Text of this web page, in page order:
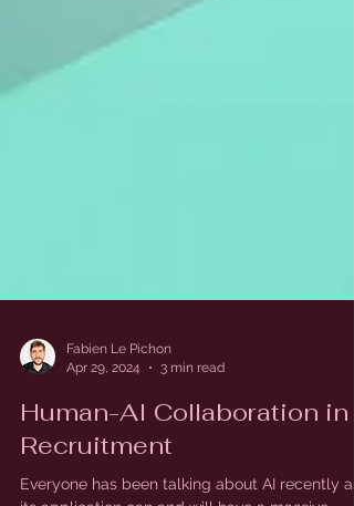
Apr 29, 2024
3 min read
Human-AI Collaboration in
Recruitment